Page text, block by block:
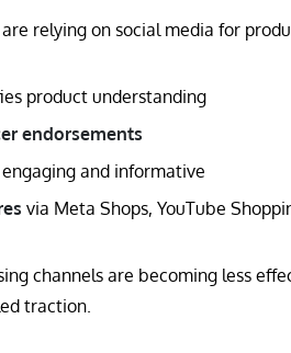
relying on social media for
product understanding
endorsements
engaging and informative
via Meta Shops, YouTube
channels are becoming less
traction.